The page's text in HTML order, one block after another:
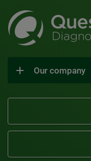
Our company